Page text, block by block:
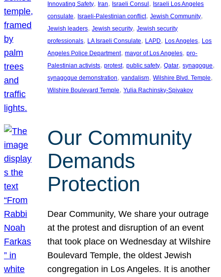
Innovating Safety, Iran, Israeli Consul , Israeli Los Angeles
consulate, Israeli-Palestinian conflict, Jewish Community
Jewish leaders, Jewish security, Jewish security
professionals, LA Israeli Consulate, LAPD, Los Angeles, Los
Angeles Police Department, mayor of Los Angeles, pro-
Palestinian activists, protest, public safety, Qatar, synagogue
synagogue demonstration, vandalism, Wilshire Blvd. Temple
Wilshire Boulevard Temple, Yulia Rachinsky-Spivakov
Our Community
Demands
Protection
Dear Community, We share your outrage
at the protest and disruption of an event
that took place on Wednesday at Wilshire
Boulevard Temple, the oldest Jewish
congregation in Los Angeles. It is another